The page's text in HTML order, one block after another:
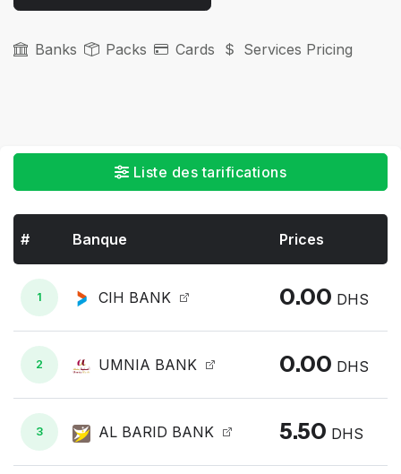
Banks Packs Cards Services Pricing
Liste des tarifications
# Banque Prices
1 CIH BANK 0.00 DHS
2 UMNIA BANK 0.00 DHS
3 AL BARID BANK 5.50 DHS